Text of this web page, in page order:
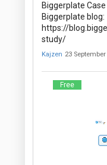
Biggerplate
Biggerplate blog:
https://
study/
Kajzen 23
Free